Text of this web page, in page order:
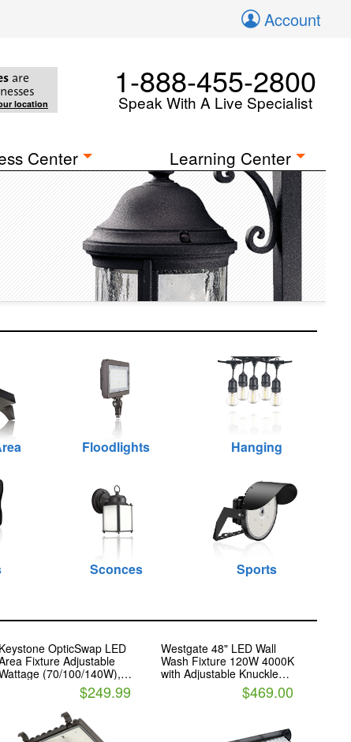
Account
are
location
1-888-455-2800
Speak With A Live Specialist
Center Learning Center
Floodlights Hanging
Sconces Sports
Keystone OpticSwap LED
Fixture Adjustable
(70/100/140W),
Color and Beam Angle
Includes Slipfitter Mount
and Control Ready Port
$249.99
Westgate 48" LED Wall
Wash Fixture 120W 4000K
with Adjustable Knuckle
$469.00